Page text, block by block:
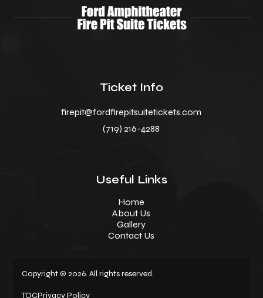
Ticket Info
firepit@fordfirepitsuitetickets.com
(719) 216-4288
Useful Links
Home
About Us
Gallery
Contact Us
Copyright © 2026. All rights reserved.
TOCPrivacy Policy